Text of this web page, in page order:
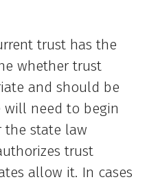
trust has the
whether trust
and should be
will need to begin
the state law
trust
allow it. In cases